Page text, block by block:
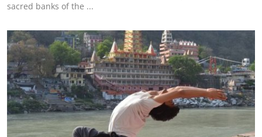
sacred banks of the ...